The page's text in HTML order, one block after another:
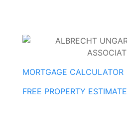
MORTGAGE CALCULATOR
FREE PROPERTY ESTIMATE